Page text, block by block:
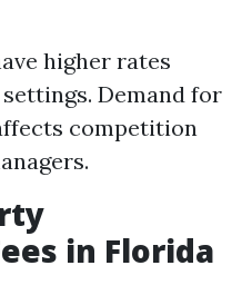
higher rates
Demand for
competition
in Florida